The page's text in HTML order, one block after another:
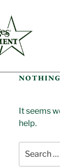
It seems
help.